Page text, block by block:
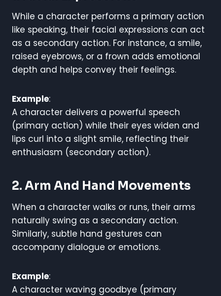
While a character performs a primary action
like speaking, their facial expressions can act
as a secondary action. For instance, a smile,
raised eyebrows, or a frown adds emotional
depth and helps convey their feelings.
Example:
A character delivers a powerful speech
(primary action) while their eyes widen and
lips curl into a slight smile, reflecting their
enthusiasm (secondary action).
2. Arm And Hand Movements
When a character walks or runs, their arms
naturally swing as a secondary action.
Similarly, subtle hand gestures can
accompany dialogue or emotions.
Example:
A character waving goodbye (primary